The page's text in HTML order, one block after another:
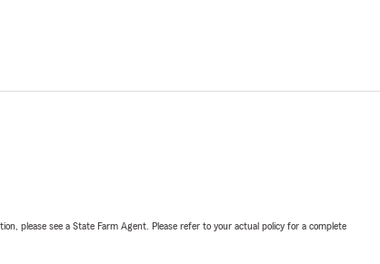
please see a State Farm Agent. Please refer to your actual policy for a complete